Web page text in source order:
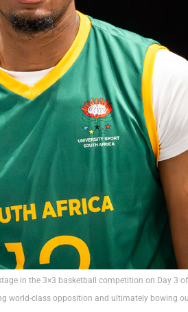
in the 3×3 basketball competition on Day 3
world-class opposition and ultimately bowing